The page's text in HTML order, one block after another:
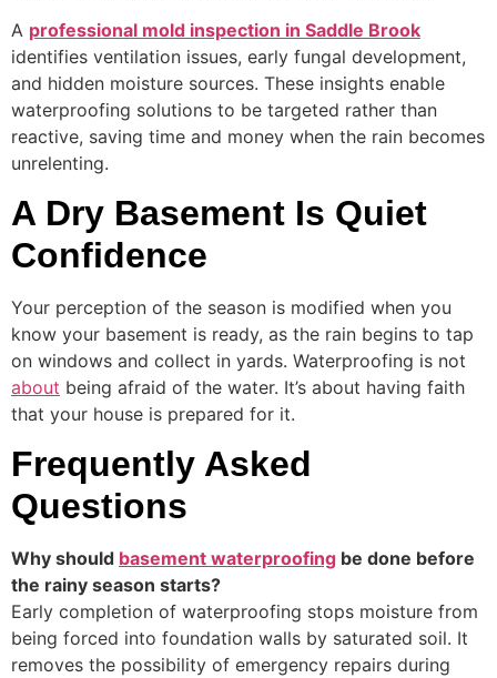
A professional mold inspection in Saddle Brook
identifies ventilation issues, early fungal development,
and hidden moisture sources. These insights enable
waterproofing solutions to be targeted rather than
reactive, saving time and money when the rain becomes
unrelenting.
A Dry Basement Is Quiet
Confidence
Your perception of the season is modified when you
know your basement is ready, as the rain begins to tap
on windows and collect in yards. Waterproofing is not
about being afraid of the water. It’s about having faith
that your house is prepared for it.
Frequently Asked
Questions
Why should basement waterproofing be done before
the rainy season starts?
Early completion of waterproofing stops moisture from
being forced into foundation walls by saturated soil. It
removes the possibility of emergency repairs during